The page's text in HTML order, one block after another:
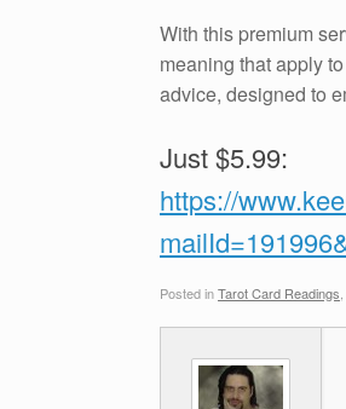
With this premium
meaning that apply
advice, designed to
Just $5.99:
https://
Posted inTarot Card Readings